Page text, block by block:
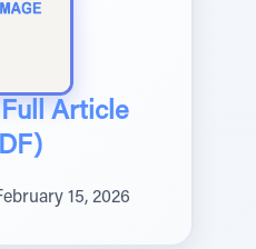
Article
15, 2026